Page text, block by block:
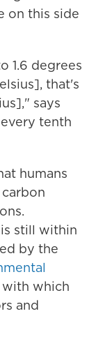
on this side
1.6 degrees
that's
says
tenth
humans
still within
by the
with which
and